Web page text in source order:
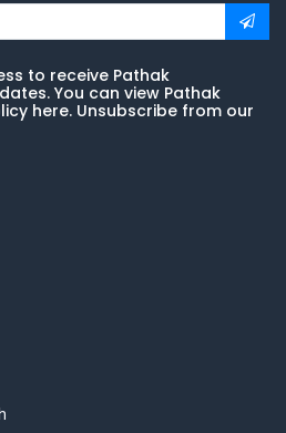
to receive Pathak
You can view Pathak
here. Unsubscribe from our